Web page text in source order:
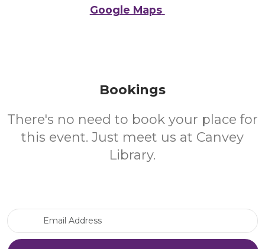
Google Maps
Bookings
There's no need to book your place for
this event. Just meet us at Canvey
Library.